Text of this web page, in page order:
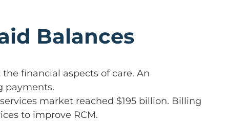
Balances
financial aspects of care. An
payments.
market reached $195 billion. Billing
to improve RCM.